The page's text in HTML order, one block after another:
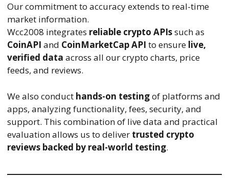
Our commitment to accuracy extends to real-time
market information.
Wcc2008 integrates reliable crypto APIssuch as
CoinAPI and CoinMarketCap API to ensure live,
verified data across all our crypto charts, price
feeds, and reviews.
We also conduct hands-on testingof platforms and
apps, analyzing functionality, fees, security, and
support. This combination of live data and practical
evaluation allows us to deliver trusted crypto
reviews backed by real-world testing.